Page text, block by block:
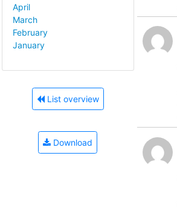
April
March
February
January
List overview
Download